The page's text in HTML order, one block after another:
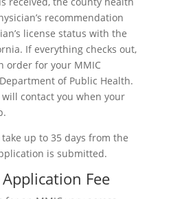
recommendation
license status with the
If everything checks out,
order for your MMIC
of Public Health.
contact you when your
up to 35 days from the
is submitted.
Fee